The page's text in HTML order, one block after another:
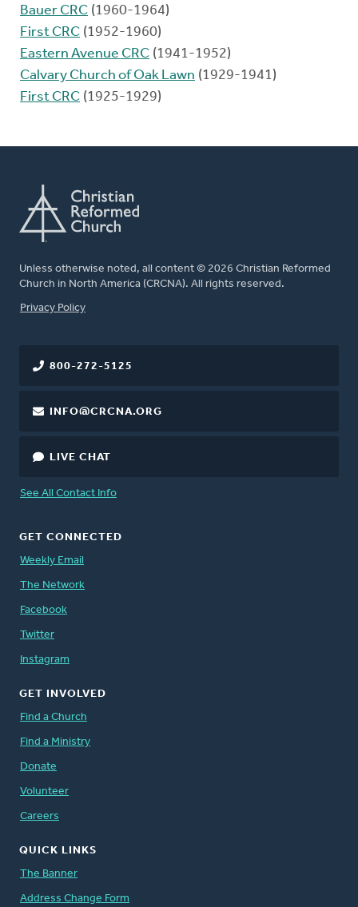
Bauer CRC (1960-1964)
First CRC (1952-1960)
Eastern Avenue CRC (1941-1952)
Calvary Church of Oak Lawn (1929-1941)
First CRC (1925-1929)
Unless otherwise noted, all content © 2026 Christian Reformed
Church in North America (CRCNA). All rights reserved.
FOOTER
Privacy Policy
800-272-5125
INFO@CRCNA.ORG
LIVE CHAT
See All Contact Info
GET CONNECTED
Weekly Email
The Network
Facebook
Twitter
Instagram
GET INVOLVED
Find a Church
Find a Ministry
Donate
Volunteer
Careers
QUICK LINKS
The Banner
Address Change Form